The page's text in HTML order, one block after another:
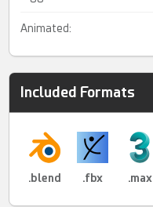
Animated:
Included Formats
.blend .fbx .max